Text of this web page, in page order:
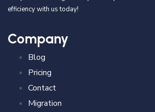
efficiency with us today!
Company
Blog
Pricing
Contact
Migration